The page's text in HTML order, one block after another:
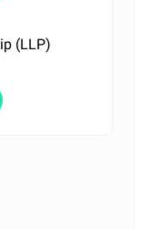
(LLP)